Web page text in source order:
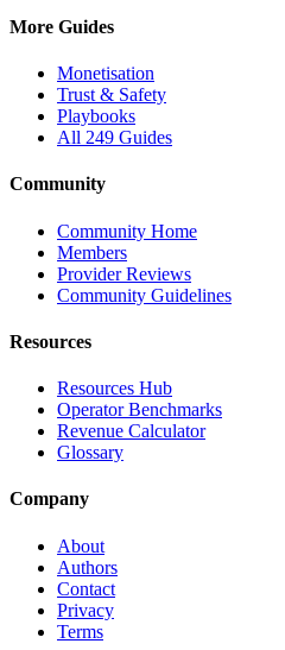
More Guides
Monetisation
Trust & Safety
Playbooks
All 249 Guides
Community
Community Home
Members
Provider Reviews
Community Guidelines
Resources
Resources Hub
Operator Benchmarks
Revenue Calculator
Glossary
Company
About
Authors
Contact
Privacy
Terms